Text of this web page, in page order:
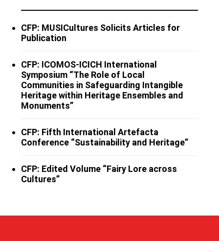
CFP: MUSICultures Solicits Articles for
Publication
CFP: ICOMOS-ICICH International
Symposium “The Role of Local
Communities in Safeguarding Intangible
Heritage within Heritage Ensembles and
Monuments”
CFP: Fifth International Artefacta
Conference “Sustainability and Heritage”
CFP: Edited Volume “Fairy Lore across
Cultures”